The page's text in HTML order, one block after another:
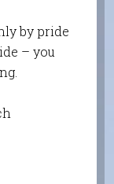
by pride
– you